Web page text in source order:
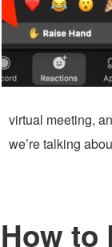
virtual meeting,
we’re talking
How to